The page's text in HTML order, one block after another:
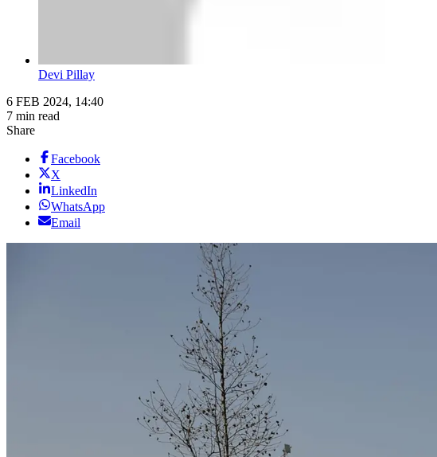
Devi Pillay
6 FEB 2024, 14:40
7 min read
Share
Facebook
X
LinkedIn
WhatsApp
Email